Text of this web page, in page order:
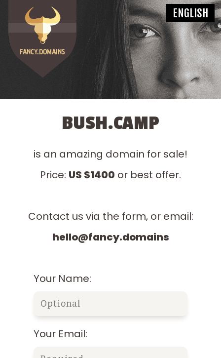
BUSH.CAMP
is an amazing domain for sale!
Price: US $1400 or best offer.
Contact us via the form, or email:
hello@fancy.domains
Your Name:
Your Email: